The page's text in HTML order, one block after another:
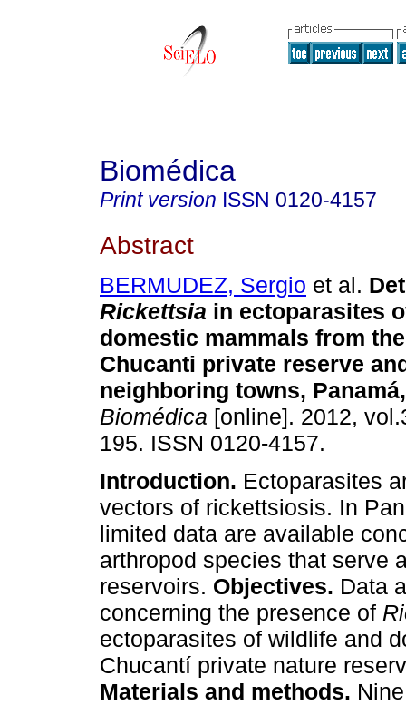
Biomédica
Print version ISSN 0120-4157
Abstract
BERMUDEZ, Sergio et al.
Rickettsia in ectoparasites
domestic mammals from
Chucanti private reserve
neighboring towns,
Biomédica [online]. 2012,
195. ISSN 0120-4157.
Introduction. Ectoparasites
vectors of rickettsiosis. In
limited data are available
arthropod species that serve
reservoirs. Objectives. Data
concerning the presence of
ectoparasites of wildlife and
Chucantí private nature
Materials and methods.